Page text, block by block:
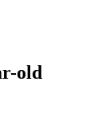
old